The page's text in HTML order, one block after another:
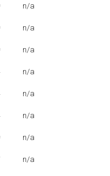
n/a
n/a
n/a
n/a
n/a
n/a
n/a
n/a